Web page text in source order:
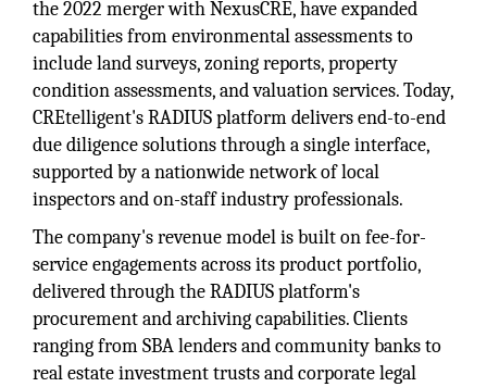
the 2022 merger with NexusCRE, have expanded
capabilities from environmental assessments to
include land surveys, zoning reports, property
condition assessments, and valuation services. Today,
CREtelligent's RADIUS platform delivers end-to-end
due diligence solutions through a single interface,
supported by a nationwide network of local
inspectors and on-staff industry professionals.
The company's revenue model is built on fee-for-
service engagements across its product portfolio,
delivered through the RADIUS platform's
procurement and archiving capabilities. Clients
ranging from SBA lenders and community banks to
real estate investment trusts and corporate legal